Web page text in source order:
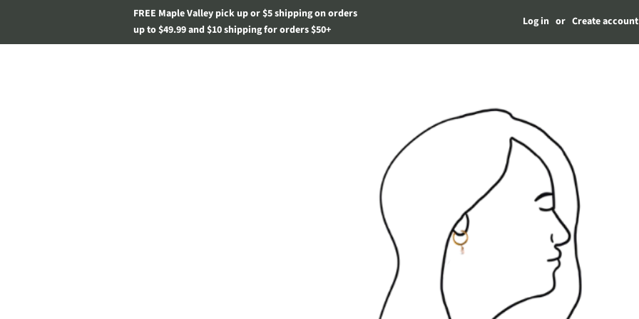
FREE Maple Valley pick up or $5 shipping on orders
up to $49.99 and $10 shipping for orders $50+
Log in or Create account